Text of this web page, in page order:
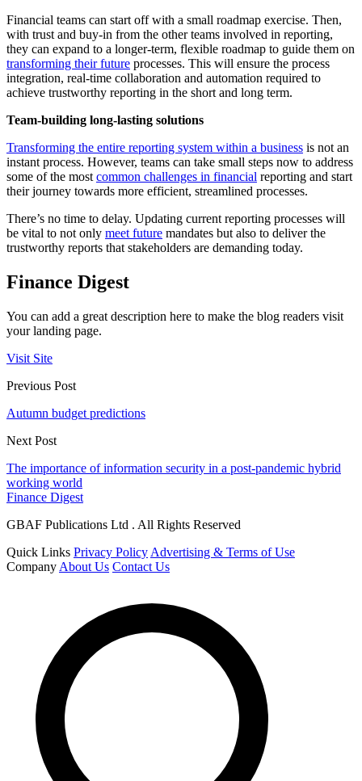
Financial teams can start off with a small roadmap exercise. Then,
with trust and buy-in from the other teams involved in reporting,
they can expand to a longer-term, flexible roadmap to guide them on
transforming their future processes. This will ensure the process
integration, real-time collaboration and automation required to
achieve trustworthy reporting in the short and long term.
Team-building long-lasting solutions
Transforming the entire reporting system within a business is not an
instant process. However, teams can take small steps now to address
some of the most common challenges in financial reporting and start
their journey towards more efficient, streamlined processes.
There’s no time to delay. Updating current reporting processes will
be vital to not only meet future mandates but also to deliver the
trustworthy reports that stakeholders are demanding today.
Finance Digest
You can add a great description here to make the blog readers visit
your landing page.
Visit Site
Previous Post
Autumn budget predictions
Next Post
The importance of information security in a post-pandemic hybrid
working world
Finance Digest
GBAF Publications Ltd . All Rights Reserved
Quick Links Privacy Policy Advertising & Terms of Use
Company About Us Contact Us